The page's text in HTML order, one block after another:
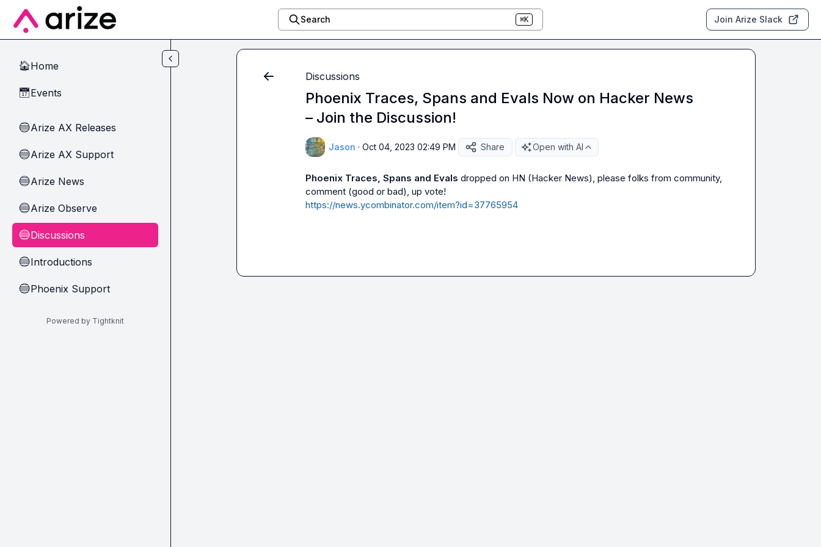
Skip to main content
Search ⌘K Join Arize Slack
🏠Home
📅Events
🔵Arize AX Releases
🔵Arize AX Support
🔵Arize News
🔵Arize Observe
🔵Discussions
🔵Introductions
🔵Phoenix Support
Powered by Tightknit
Discussions
Phoenix Traces, Spans and Evals Now on Hacker News
– Join the Discussion!
Jason · Oct 04, 2023 02:49 PM Share Open with AI
Phoenix Traces, Spans and Evals dropped on HN (Hacker News), please folks from community,
https://news.ycombinator.com/item?id=37765954